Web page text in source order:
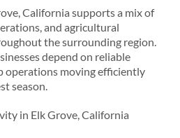
California supports a mix of
and agricultural
the surrounding region.
depend on reliable
operations moving efficiently
season.
in Elk Grove, California